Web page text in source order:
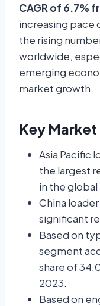
CAGR of 6.7%
increasing pace
the rising
worldwide,
emerging
market growth.
Key Market
Asia Pacific
the largest
in the
China
significant
Based on
segment
share of
2023.
Based on